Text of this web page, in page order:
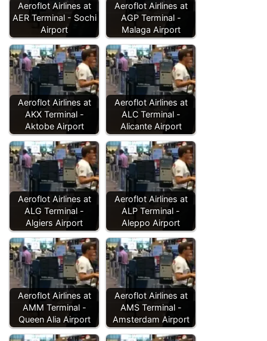
Aeroflot Airlines at
AER Terminal - Sochi
Airport
Aeroflot Airlines at
AGP Terminal -
Malaga Airport
Aeroflot Airlines at
AKX Terminal -
Aktobe Airport
Aeroflot Airlines at
ALC Terminal -
Alicante Airport
Aeroflot Airlines at
ALG Terminal -
Algiers Airport
Aeroflot Airlines at
ALP Terminal -
Aleppo Airport
Aeroflot Airlines at
AMM Terminal -
Queen Alia Airport
Aeroflot Airlines at
AMS Terminal -
Amsterdam Airport